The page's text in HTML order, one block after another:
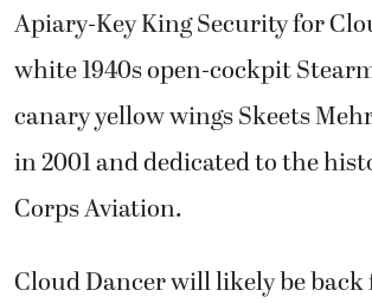
Apiary-Key King Security for
white 1940s open-cockpit
canary yellow wings Skeets
in 2001 and dedicated to the
Corps Aviation.
Cloud Dancer will likely be back